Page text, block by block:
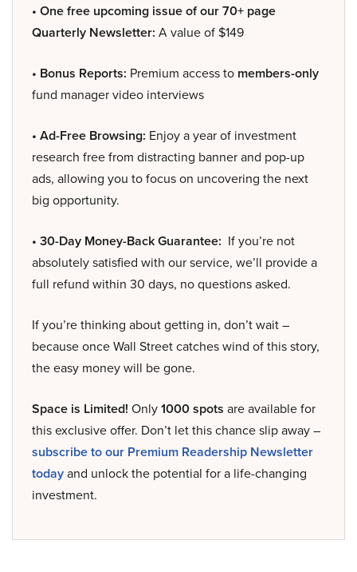
• One free upcoming issue of our 70+ page
Quarterly Newsletter: A value of $149
• Bonus Reports: Premium access to members-only
fund manager video interviews
• Ad-Free Browsing: Enjoy a year of investment
research free from distracting banner and pop-up
ads, allowing you to focus on uncovering the next
big opportunity.
• 30-Day Money-Back Guarantee: If you’re not
absolutely satisfied with our service, we’ll provide a
full refund within 30 days, no questions asked.
If you’re thinking about getting in, don’t wait –
because once Wall Street catches wind of this story,
the easy money will be gone.
Space is Limited! Only1000 spots are available for
this exclusive offer. Don’t let this chance slip away –
subscribe to our Premium Readership Newsletter
todayand unlock the potential for a life-changing
investment.